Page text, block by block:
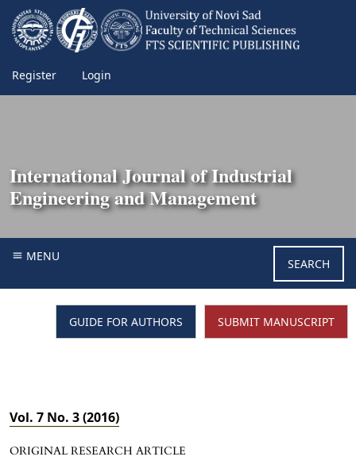
Register Login
International Journal of Industrial
Engineering and Management
MENU
SEARCH
GUIDE FOR AUTHORS SUBMIT MANUSCRIPT
Vol. 7 No. 3 (2016)
ORIGINAL RESEARCH ARTICLE